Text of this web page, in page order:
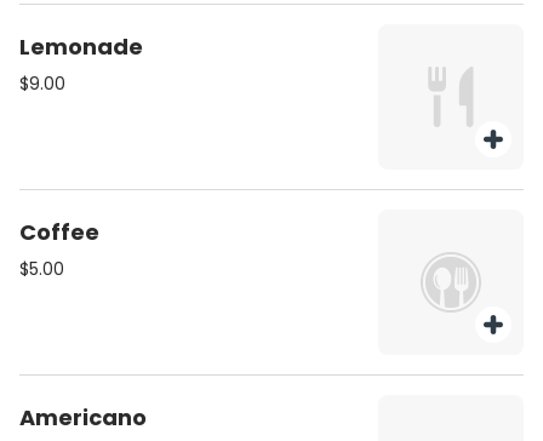
Lemonade
$9.00
Coffee
$5.00
Americano